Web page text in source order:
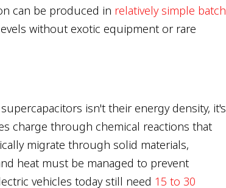
can be produced in relatively simple batch
without exotic equipment or rare
isn't their energy density, it's
charge through chemical reactions that
migrate through solid materials,
heat must be managed to prevent
vehicles today still need 15 to 30